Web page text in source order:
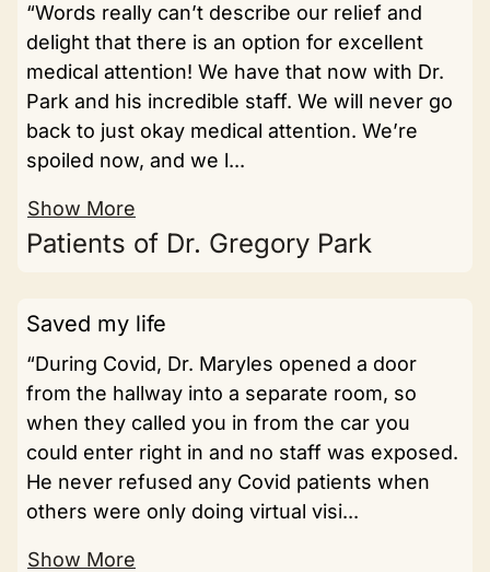
“Words really can’t describe our relief and
delight that there is an option for excellent
medical attention! We have that now with Dr.
Park and his incredible staff. We will never go
back to just okay medical attention. We’re
spoiled now, and we l...
Show More
Patients of Dr. Gregory Park
Saved my life
“During Covid, Dr. Maryles opened a door
from the hallway into a separate room, so
when they called you in from the car you
could enter right in and no staff was exposed.
He never refused any Covid patients when
others were only doing virtual visi...
Show More